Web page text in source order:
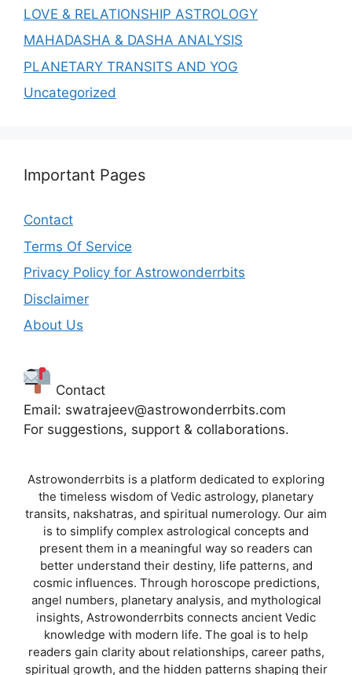
LOVE & RELATIONSHIP ASTROLOGY
MAHADASHA & DASHA ANALYSIS
PLANETARY TRANSITS AND YOG
Uncategorized
Important Pages
Contact
Terms Of Service
Privacy Policy for Astrowonderrbits
Disclaimer
About Us
Contact
Email: swatrajeev@astrowonderrbits.com
For suggestions, support & collaborations.
Astrowonderrbits is a platform dedicated to exploring
the timeless wisdom of Vedic astrology, planetary
transits, nakshatras, and spiritual numerology. Our aim
is to simplify complex astrological concepts and
present them in a meaningful way so readers can
better understand their destiny, life patterns, and
cosmic influences. Through horoscope predictions,
angel numbers, planetary analysis, and mythological
insights, Astrowonderrbits connects ancient Vedic
knowledge with modern life. The goal is to help
readers gain clarity about relationships, career paths,
spiritual growth, and the hidden patterns shaping their